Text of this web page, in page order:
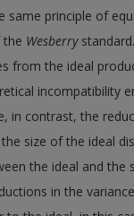
same principle of
the Wesberry
from the ideal
incompatibility
in contrast, the
size of the ideal
the ideal and
in the